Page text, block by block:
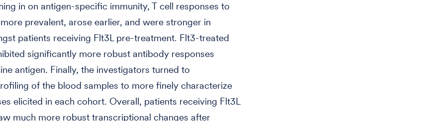
in on antigen-specific immunity, T cell responses to
prevalent, arose earlier, and were stronger in
patients receiving Flt3L pre-treatment. Flt3-treated
significantly more robust antibody responses
antigen. Finally, the investigators turned to
of the blood samples to more finely characterize
elicited in each cohort. Overall, patients receiving Flt3L
much more robust transcriptional changes after